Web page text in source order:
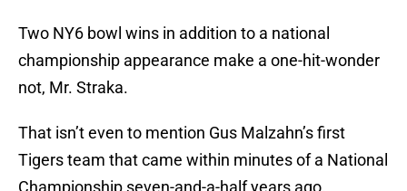
Two NY6 bowl wins in addition to a national
championship appearance make a one-hit-wonder
not, Mr. Straka.
That isn’t even to mention Gus Malzahn’s first
Tigers team that came within minutes of a National
Championship seven-and-a-half years ago.